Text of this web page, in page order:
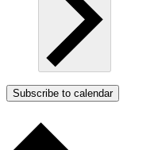
Subscribe to calendar